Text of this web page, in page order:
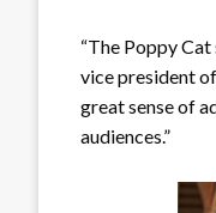
“The Poppy
vice president
great sense of
audiences.”